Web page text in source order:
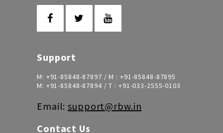
Support
M: +91-85848-87897 / M : +91-85848-87895
M: +91-85848-87894/ T : +91-033-2555-0103
Email:support@rbw.in
Contact Us